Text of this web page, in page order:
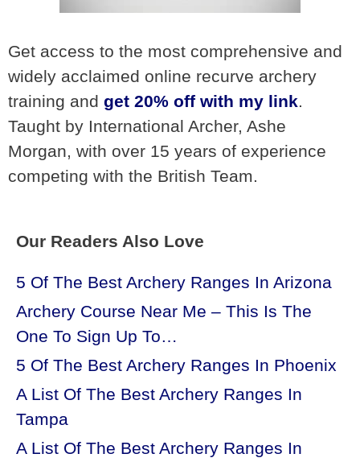
Get access to the most comprehensive and
widely acclaimed online recurve archery
training and get 20% off with my link
Taught by International Archer, Ashe
Morgan, with over 15 years of experience
competing with the British Team.
Our Readers Also Love
5 Of The Best Archery Ranges In Arizona
Archery Course Near Me – This Is The
One To Sign Up To…
5 Of The Best Archery Ranges In Phoenix
A List Of The Best Archery Ranges In
Tampa
A List Of The Best Archery Ranges In